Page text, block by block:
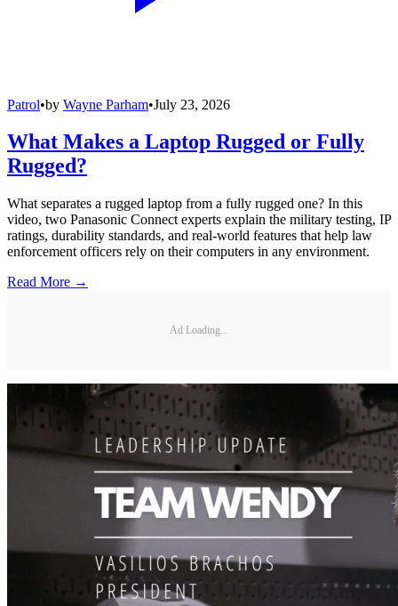
Patrol•by Wayne Parham•July 23, 2026
What Makes a Laptop Rugged or Fully
Rugged?
What separates a rugged laptop from a fully rugged one? In this
video, two Panasonic Connect experts explain the military testing, IP
ratings, durability standards, and real-world features that help law
enforcement officers rely on their computers in any environment.
Read More →
Ad Loading...